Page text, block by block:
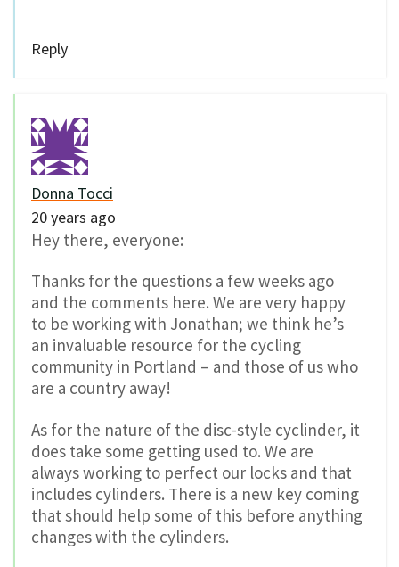
Reply
Donna Tocci
20 years ago
Hey there, everyone:
Thanks for the questions a few weeks ago
and the comments here. We are very happy
to be working with Jonathan; we think he’s
an invaluable resource for the cycling
community in Portland – and those of us who
are a country away!
As for the nature of the disc-style cyclinder, it
does take some getting used to. We are
always working to perfect our locks and that
includes cylinders. There is a new key coming
that should help some of this before anything
changes with the cylinders.